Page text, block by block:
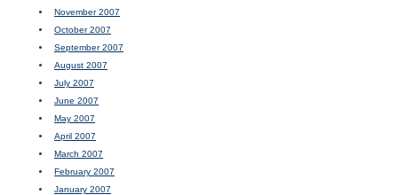
November 2007
October 2007
September 2007
August 2007
July 2007
June 2007
May 2007
April 2007
March 2007
February 2007
January 2007